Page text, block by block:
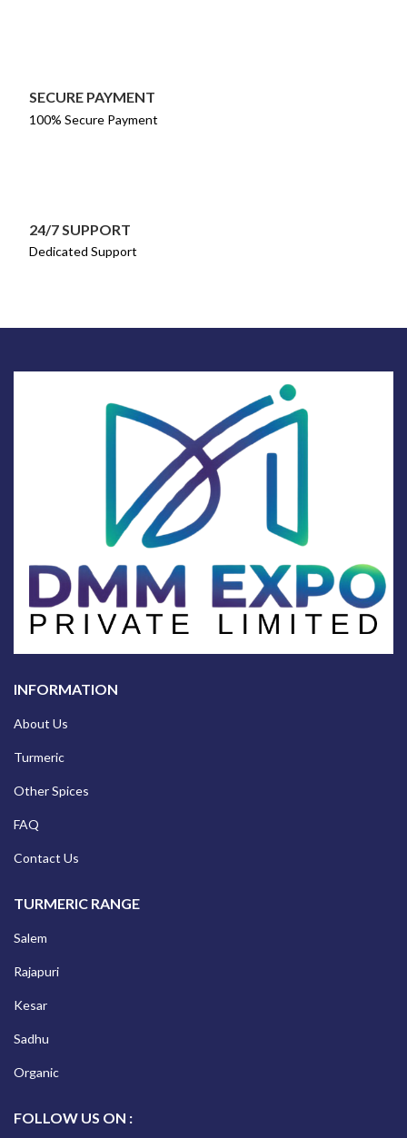
SECURE PAYMENT
100% Secure Payment
24/7 SUPPORT
Dedicated Support
INFORMATION
About Us
Turmeric
Other Spices
FAQ
Contact Us
TURMERIC RANGE
Salem
Rajapuri
Kesar
Sadhu
Organic
FOLLOW US ON :